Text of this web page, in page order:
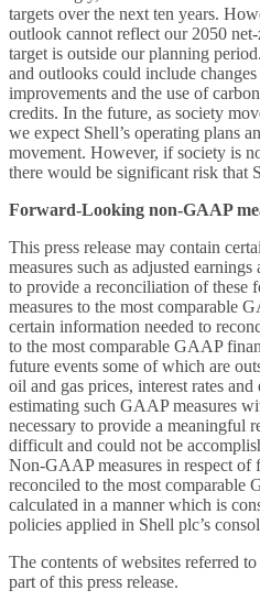
targets over the next ten years.
outlook cannot reflect our 2050
target is outside our planning
and outlooks could include
improvements and the use of
credits. In the future, as society
we expect Shell’s operating plans
movement. However, if society is
there would be significant risk that
Forward-Looking non-GAAP
This press release may contain
measures such as adjusted
to provide a reconciliation of
measures to the most comparable
certain information needed to
to the most comparable GAAP
future events some of which are
oil and gas prices, interest rates
estimating such GAAP measures
necessary to provide a meaningful
difficult and could not be
Non-GAAP measures in respect of
reconciled to the most comparable
calculated in a manner which is
policies applied in Shell plc’s
The contents of websites referred
part of this press release.